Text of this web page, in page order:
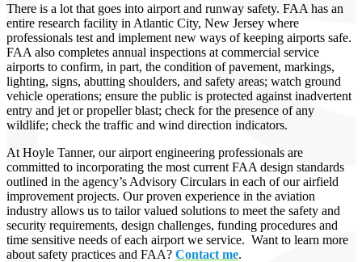
There is a lot that goes into airport and runway safety. FAA has an
entire research facility in Atlantic City, New Jersey where
professionals test and implement new ways of keeping airports safe.
FAA also completes annual inspections at commercial service
airports to confirm, in part, the condition of pavement, markings,
lighting, signs, abutting shoulders, and safety areas; watch ground
vehicle operations; ensure the public is protected against inadvertent
entry and jet or propeller blast; check for the presence of any
wildlife; check the traffic and wind direction indicators.
At Hoyle Tanner, our airport engineering professionals are
committed to incorporating the most current FAA design standards
outlined in the agency’s Advisory Circulars in each of our airfield
improvement projects. Our proven experience in the aviation
industry allows us to tailor valued solutions to meet the safety and
security requirements, design challenges, funding procedures and
time sensitive needs of each airport we service. Want to learn more
about safety practices and FAA? Contact me.